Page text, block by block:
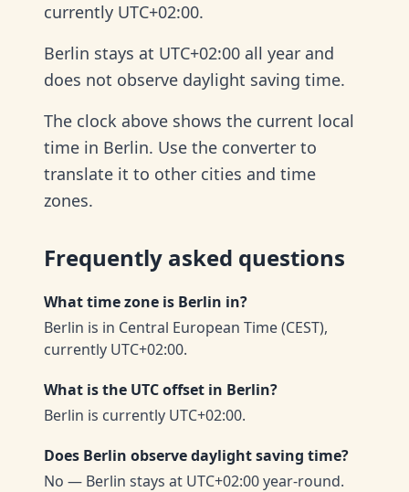
currently UTC+02:00.
Berlin stays at UTC+02:00 all year and
does not observe daylight saving time.
The clock above shows the current local
time in Berlin. Use the converter to
translate it to other cities and time
zones.
Frequently asked questions
What time zone is Berlin in?
Berlin is in Central European Time (CEST),
currently UTC+02:00.
What is the UTC offset in Berlin?
Berlin is currently UTC+02:00.
Does Berlin observe daylight saving time?
No — Berlin stays at UTC+02:00 year-round.